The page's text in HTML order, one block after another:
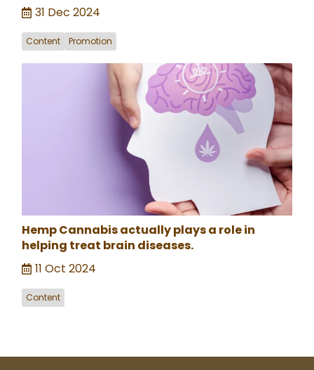
31 Dec 2024
Content Promotion
Hemp Cannabis actually plays a role in
helping treat brain diseases.
11 Oct 2024
Content